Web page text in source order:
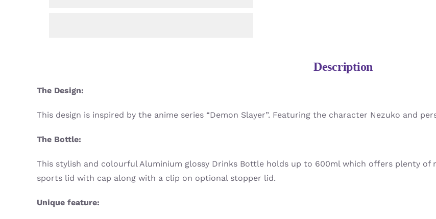
Description
The Design:
This design is inspired by the anime series “Demon Slayer”. Featuring the character Nezuko and
The Bottle:
This stylish and colourful Aluminium glossy Drinks Bottle holds up to 600ml which offers plenty
sports lid with cap along with a clip on optional stopper lid.
Unique feature: